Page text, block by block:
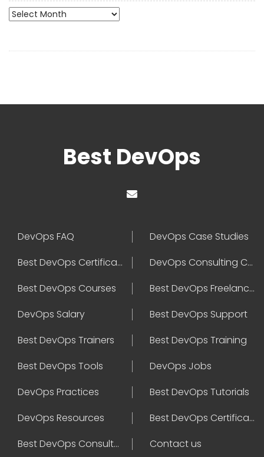
Archives
Best DevOps
DevOps FAQ
DevOps Case Studies
Best DevOps Certification
DevOps Consulting Companies
Best DevOps Courses
Best DevOps Freelancers
DevOps Salary
Best DevOps Support
Best DevOps Trainers
Best DevOps Training
Best DevOps Tools
DevOps Jobs
DevOps Practices
Best DevOps Tutorials
DevOps Resources
Best DevOps Certifications
Best DevOps Consultant
Contact us